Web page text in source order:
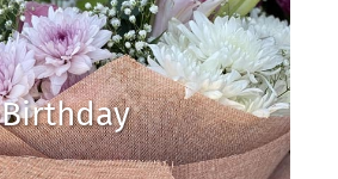
Birthday